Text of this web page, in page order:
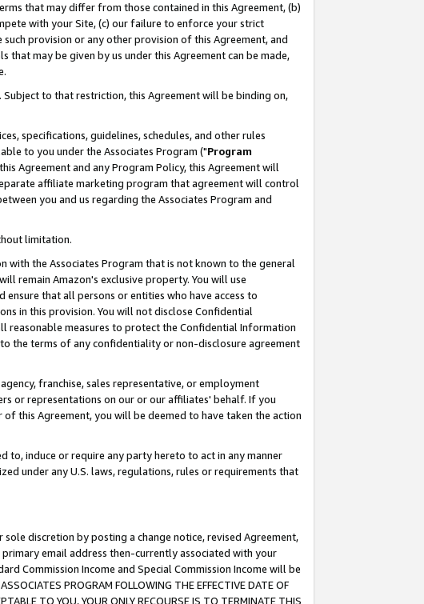
that may differ from those contained in this Agreement, (b)
with your Site, (c) our failure to enforce your strict
provision or any other provision of this Agreement, and
that may be given by us under this Agreement can be made,
to that restriction, this Agreement will be binding on,
specifications, guidelines, schedules, and other rules
to you under the Associates Program ("Program
Agreement and any Program Policy, this Agreement will
affiliate marketing program that agreement will control
you and us regarding the Associates Program and
limitation.
the Associates Program that is not known to the general
remain Amazon's exclusive property. You will use
that all persons or entities who have access to
in this provision. You will not disclose Confidential
measures to protect the Confidential Information
the terms of any confidentiality or non-disclosure agreement
franchise, sales representative, or employment
or representations on our or our affiliates' behalf. If you
this Agreement, you will be deemed to have taken the action
induce or require any party hereto to act in any manner
under any U.S. laws, regulations, rules or requirements that
discretion by posting a change notice, revised Agreement,
email address then-currently associated with your
Commission Income and Special Commission Income will be
PROGRAM FOLLOWING THE EFFECTIVE DATE OF
TO YOU, YOUR ONLY RECOURSE IS TO TERMINATE THIS